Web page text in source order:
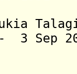
- 3 Sep